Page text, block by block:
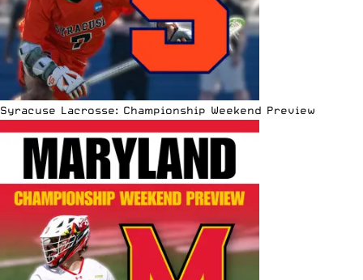
Syracuse Lacrosse: Championship Weekend Preview